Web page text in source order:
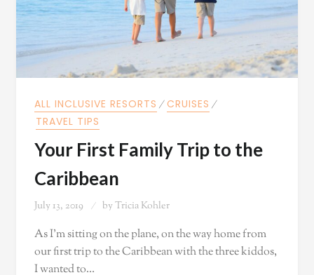
ALL INCLUSIVE RESORTS ⁄CRUISES ⁄
TRAVEL TIPS
Your First Family Trip to the
Caribbean
July 13, 2019 by Tricia Kohler
As I'm sitting on the plane, on the way home from
our first trip to the Caribbean with the three kiddos,
I wanted to…